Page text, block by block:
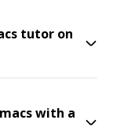
tutor on
with a